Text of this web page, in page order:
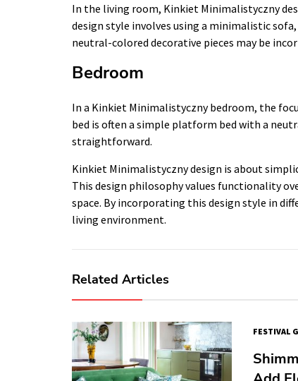
In the living room, Kinkiet Minimalistyczny
design style involves using a minimalistic
neutral-colored decorative pieces may be
Bedroom
In a Kinkiet Minimalistyczny bedroom, the
bed is often a simple platform bed with a
straightforward.
Kinkiet Minimalistyczny design is about
This design philosophy values functionality
space. By incorporating this design style in
living environment.
Related Articles
FESTIVAL